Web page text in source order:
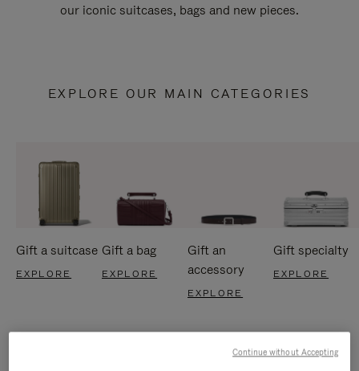
our iconic suitcases, bags and new pieces.
EXPLORE OUR MAIN CATEGORIES
Gift a suitcase
EXPLORE
Gift a bag
EXPLORE
Gift an
accessory
EXPLORE
Gift specialty
EXPLORE
Continue without Accepting